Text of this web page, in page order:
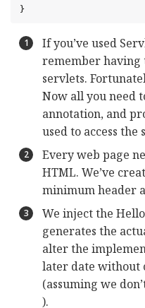
}
If you’ve used
remember having
servlets.
Now all you need
annotation, and
used to access
Every web page
HTML. We’ve
minimum header
We inject the
generates the
alter the
later date without
(assuming we
).